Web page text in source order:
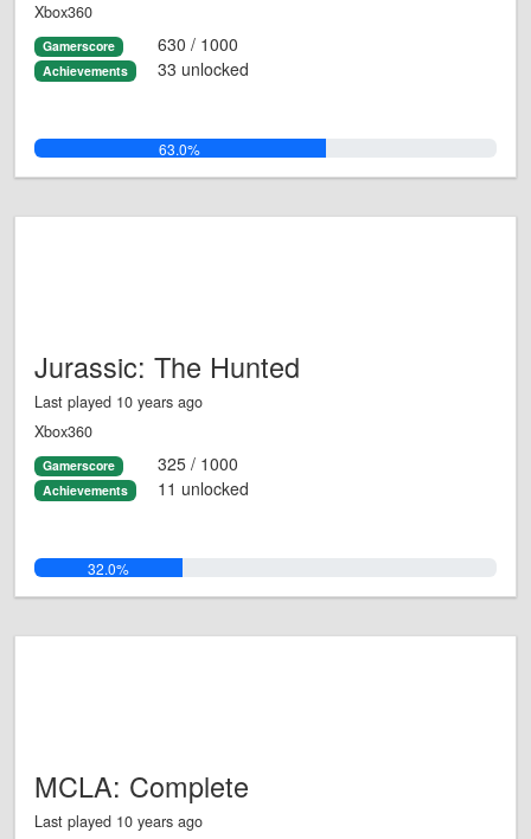
Xbox360
Gamerscore 630 / 1000
Achievements 33 unlocked
63.0%
Jurassic: The Hunted
Last played 10 years ago
Xbox360
Gamerscore 325 / 1000
Achievements 11 unlocked
32.0%
MCLA: Complete
Last played 10 years ago